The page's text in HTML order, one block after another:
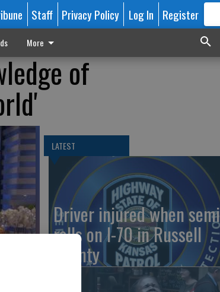
Staff Privacy Policy Log In Register
More
of
LATEST
Driver injured when semi
rolls on I-70 in Russell
County